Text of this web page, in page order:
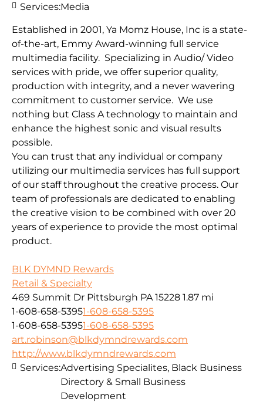
Established in 2001, Ya Momz House, Inc is a state-
of-the-art, Emmy Award-winning full service
multimedia facility. Specializing in Audio/ Video
services with pride, we offer superior quality,
production with integrity, and a never wavering
commitment to customer service. We use
nothing but Class A technology to maintain and
enhance the highest sonic and visual results
possible.
You can trust that any individual or company
utilizing our multimedia services has full support
of our staff throughout the creative process. Our
team of professionals are dedicated to enabling
the creative vision to be combined with over 20
years of experience to provide the most optimal
product.
Services:Media
BLK DYMND Rewards
Retail & Specialty
469 Summit Dr Pittsburgh PA 15228 1.87 mi
1-608-658-53951-608-658-5395
1-608-658-53951-608-658-5395
art.robinson@blkdymndrewards.com
http://www.blkdymndrewards.com
Services:Advertising Specialites, Black Business
Directory & Small Business
Development